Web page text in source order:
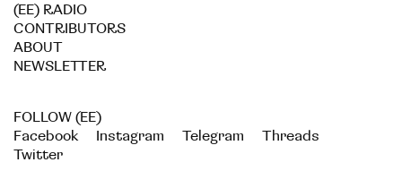
(EE) RADIO
CONTRIBUTORS
ABOUT
NEWSLETTER
FOLLOW (EE)
Facebook
Instagram Telegram
Threads
Twitter